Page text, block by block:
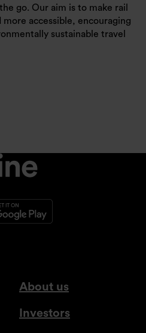
go. Our aim is to make rail
more accessible, encouraging
sustainable travel
About us
Investors